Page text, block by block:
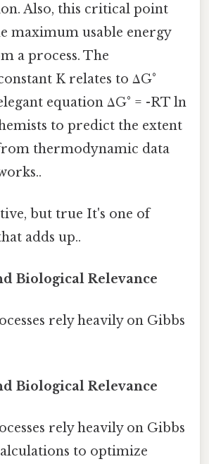
Also, this critical point
maximum usable energy
a process. The
K relates to ΔG°
equation ΔG° = -RT ln
to predict the extent
thermodynamic data
but true It's one of
adds up..
Biological Relevance
rely heavily on Gibbs
Biological Relevance
rely heavily on Gibbs
to optimize